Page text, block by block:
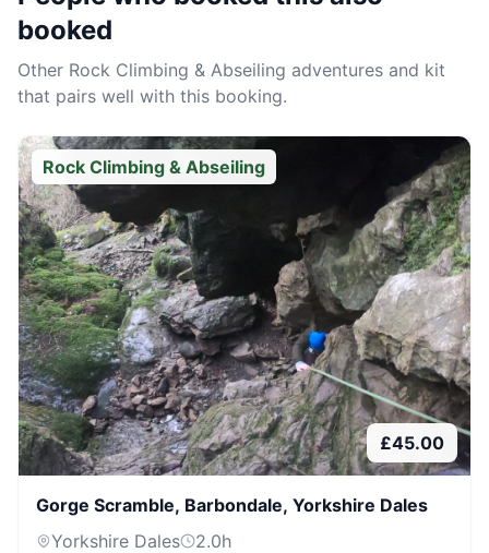
booked
Other Rock Climbing & Abseiling adventures and kit
that pairs well with this booking.
Rock Climbing & Abseiling
£45.00
Gorge Scramble, Barbondale, Yorkshire Dales
Yorkshire Dales
2.0h